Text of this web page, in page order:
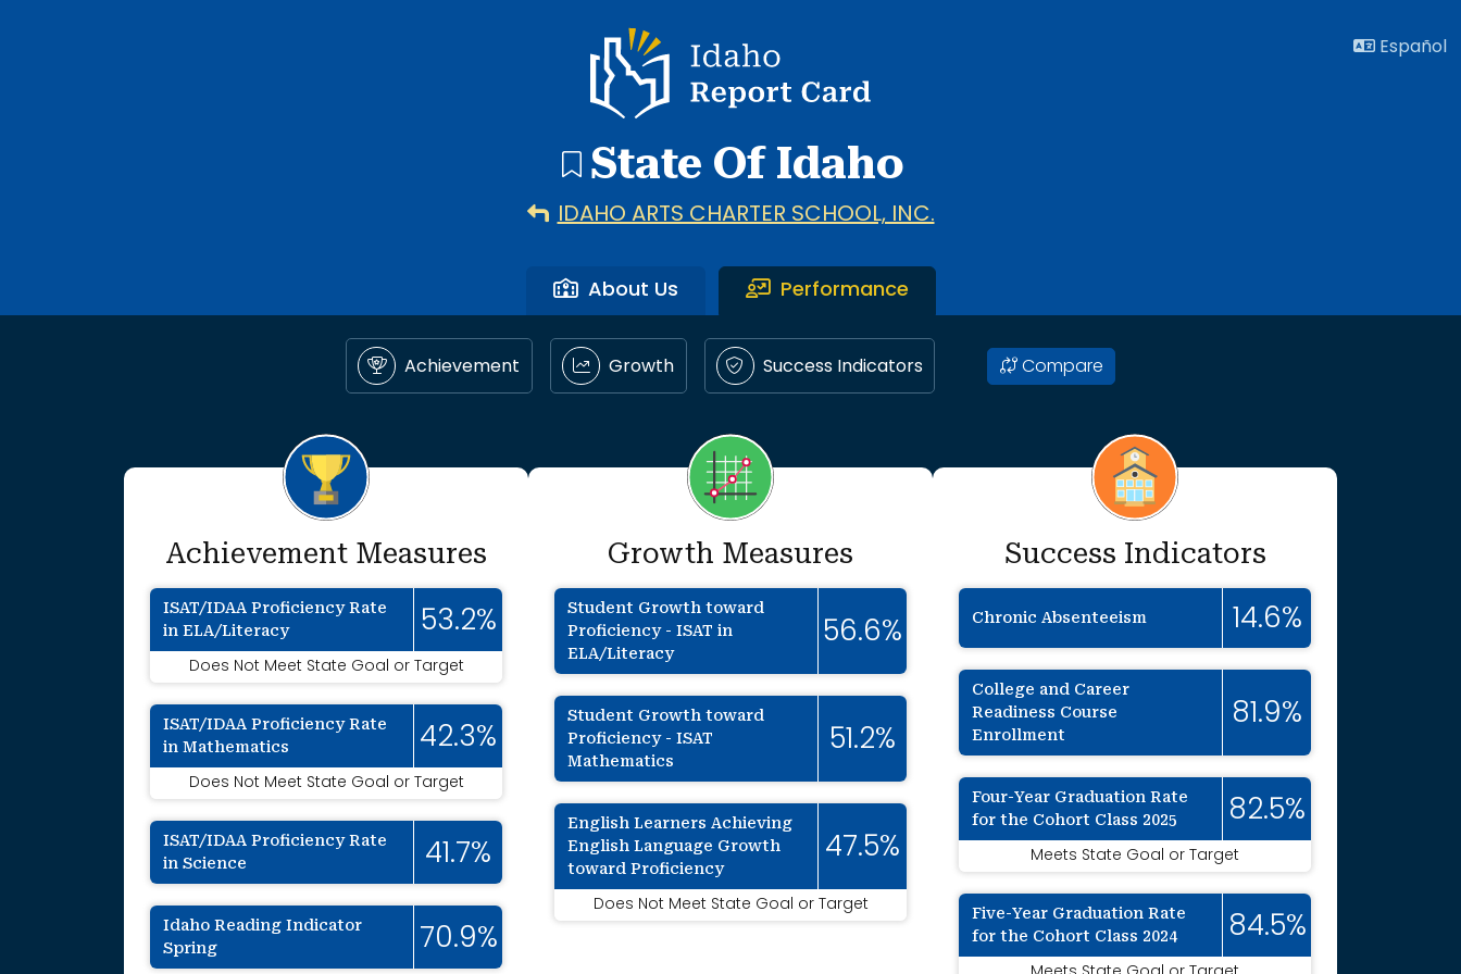
Idaho Report Card
Español
State Of Idaho
IDAHO ARTS CHARTER SCHOOL, INC.
About Us Performance
Achievement Growth Success Indicators Compare
Achievement Measures
ISAT/IDAA Proficiency Rate
in ELA/Literacy
53.2%
Does Not Meet State Goal or Target
ISAT/IDAA Proficiency Rate
in Mathematics
42.3%
Does Not Meet State Goal or Target
ISAT/IDAA Proficiency Rate
in Science
41.7%
Idaho Reading Indicator
Spring
70.9%
Growth Measures
Student Growth toward
Proficiency - ISAT in
ELA/Literacy
56.6%
Student Growth toward
Proficiency - ISAT
Mathematics
51.2%
English Learners Achieving
English Language Growth
toward Proficiency
47.5%
Does Not Meet State Goal or Target
Success Indicators
Chronic Absenteeism 14.6%
College and Career
Readiness Course
Enrollment
81.9%
Four-Year Graduation Rate
for the Cohort Class 2025
82.5%
Meets State Goal or Target
Five-Year Graduation Rate
for the Cohort Class 2024
84.5%